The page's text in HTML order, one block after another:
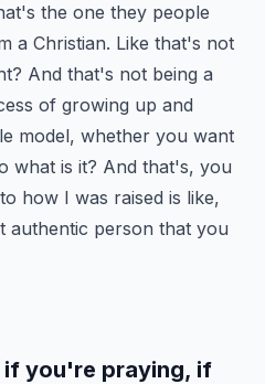
the one they people
a Christian. Like that's not
And that's not being a
of growing up and
model, whether you want
what is it? And that's, you
how I was raised is like,
authentic person that you
you're praying, if